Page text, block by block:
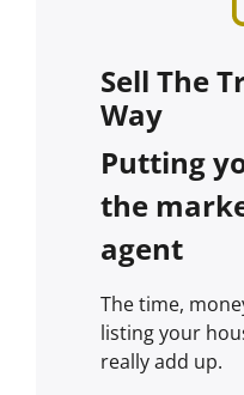
Sell The
Way
Putting
the
agent
The time,
listing your
really add up.